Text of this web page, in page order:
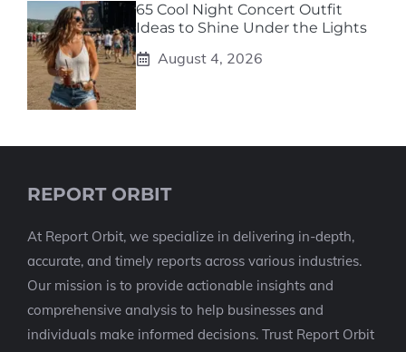
65 Cool Night Concert Outfit
Ideas to Shine Under the Lights
August 4, 2026
REPORT ORBIT
At Report Orbit, we specialize in delivering in-depth,
accurate, and timely reports across various industries.
Our mission is to provide actionable insights and
comprehensive analysis to help businesses and
individuals make informed decisions. Trust Report Orbit